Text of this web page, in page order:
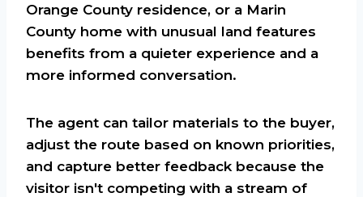
Orange County residence, or a Marin
County home with unusual land features
benefits from a quieter experience and a
more informed conversation.
The agent can tailor materials to the buyer,
adjust the route based on known priorities,
and capture better feedback because the
visitor isn't competing with a stream of